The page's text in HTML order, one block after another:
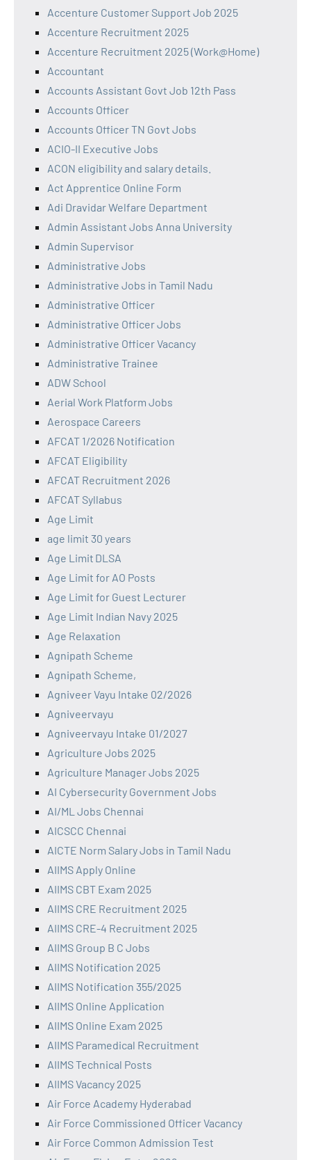
Accenture Customer Support Job 2025
Accenture Recruitment 2025
Accenture Recruitment 2025 (Work@Home)
Accountant
Accounts Assistant Govt Job 12th Pass
Accounts Officer
Accounts Officer TN Govt Jobs
ACIO-II Executive Jobs
ACON eligibility and salary details.
Act Apprentice Online Form
Adi Dravidar Welfare Department
Admin Assistant Jobs Anna University
Admin Supervisor
Administrative Jobs
Administrative Jobs in Tamil Nadu
Administrative Officer
Administrative Officer Jobs
Administrative Officer Vacancy
Administrative Trainee
ADW School
Aerial Work Platform Jobs
Aerospace Careers
AFCAT 1/2026 Notification
AFCAT Eligibility
AFCAT Recruitment 2026
AFCAT Syllabus
Age Limit
age limit 30 years
Age Limit DLSA
Age Limit for AO Posts
Age Limit for Guest Lecturer
Age Limit Indian Navy 2025
Age Relaxation
Agnipath Scheme
Agnipath Scheme,
Agniveer Vayu Intake 02/2026
Agniveervayu
Agniveervayu Intake 01/2027
Agriculture Jobs 2025
Agriculture Manager Jobs 2025
AI Cybersecurity Government Jobs
AI/ML Jobs Chennai
AICSCC Chennai
AICTE Norm Salary Jobs in Tamil Nadu
AIIMS Apply Online
AIIMS CBT Exam 2025
AIIMS CRE Recruitment 2025
AIIMS CRE-4 Recruitment 2025
AIIMS Group B C Jobs
AIIMS Notification 2025
AIIMS Notification 355/2025
AIIMS Online Application
AIIMS Online Exam 2025
AIIMS Paramedical Recruitment
AIIMS Technical Posts
AIIMS Vacancy 2025
Air Force Academy Hyderabad
Air Force Commissioned Officer Vacancy
Air Force Common Admission Test